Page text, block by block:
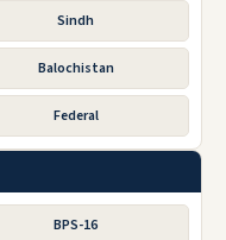
Sindh
Balochistan
Federal
BPS-16